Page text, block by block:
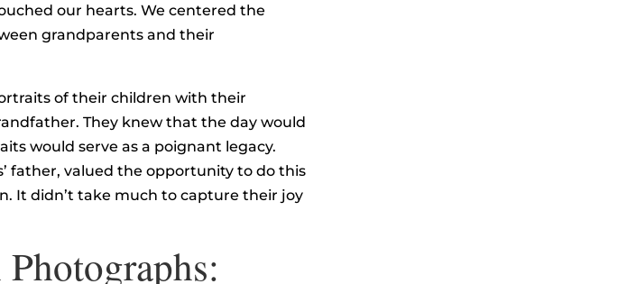
our hearts. We centered the
grandparents and their
of their children with their
They knew that the day would
would serve as a poignant legacy.
father, valued the opportunity to do this
It didn’t take much to capture their joy